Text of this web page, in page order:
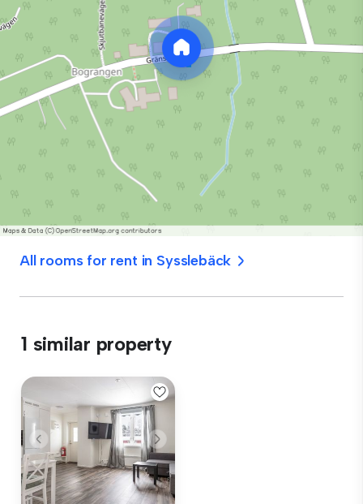
All rooms for rent in Sysslebäck
1 similar property